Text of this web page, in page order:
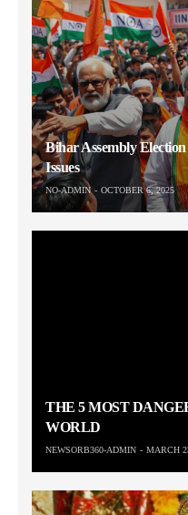
Bihar Assembly
Issues
NO-ADMIN OCTOBER 6, 2025
THE 5 MOST
WORLD
NEWSORB360-ADMIN MARCH